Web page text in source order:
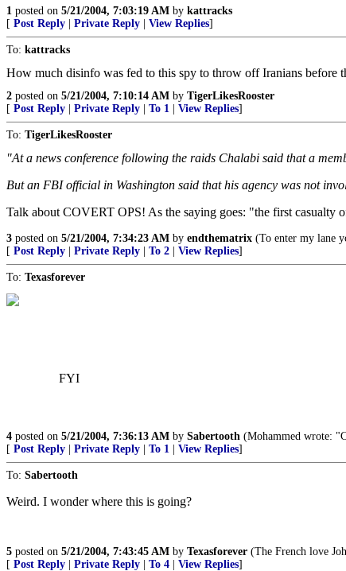
1 posted on 5/21/2004, 7:03:19 AM by kattracks
[ Post Reply Private Reply View Replies]
To: kattracks
How much disinfo was fed to this spy to throw off Iranians
2 posted on 5/21/2004, 7:10:14 AM by TigerLikesRooster
[ Post Reply Private Reply To 1 View Replies]
To: TigerLikesRooster
"At a news conference following the raids Chalabi said that a
But an FBI official in Washington said that his agency was not
Talk about COVERT OPS! As the saying goes: "the first casualty
3 posted on 5/21/2004, 7:34:23 AM by endthematrix (To enter my lane
[ Post Reply Private Reply To 2 View Replies]
To: Texasforever
FYI
4 posted on 5/21/2004, 7:36:13 AM by Sabertooth (Mohammed wrote:
[ Post Reply Private Reply To 1 View Replies]
To: Sabertooth
Weird. I wonder where this is going?
5 posted on 5/21/2004, 7:43:45 AM by Texasforever (The French love
[ Post Reply Private Reply To 4 View Replies]